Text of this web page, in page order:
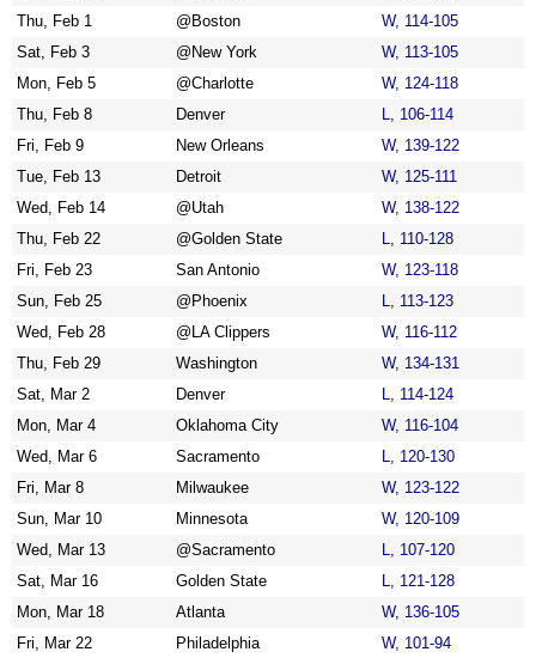
Thu, Feb 1
@Boston
W, 114-105
Sat, Feb 3
@New York
W, 113-105
Mon, Feb 5
@Charlotte
W, 124-118
Thu, Feb 8
Denver
L, 106-114
Fri, Feb 9
New Orleans
W, 139-122
Tue, Feb 13
Detroit
W, 125-111
Wed, Feb 14
@Utah
W, 138-122
Thu, Feb 22
@Golden State
L, 110-128
Fri, Feb 23
San Antonio
W, 123-118
Sun, Feb 25
@Phoenix
L, 113-123
Wed, Feb 28
@LA Clippers
W, 116-112
Thu, Feb 29
Washington
W, 134-131
Sat, Mar 2
Denver
L, 114-124
Mon, Mar 4
Oklahoma City
W, 116-104
Wed, Mar 6
Sacramento
L, 120-130
Fri, Mar 8
Milwaukee
W, 123-122
Sun, Mar 10
Minnesota
W, 120-109
Wed, Mar 13
@Sacramento
L, 107-120
Sat, Mar 16
Golden State
L, 121-128
Mon, Mar 18
Atlanta
W, 136-105
Fri, Mar 22
Philadelphia
W, 101-94